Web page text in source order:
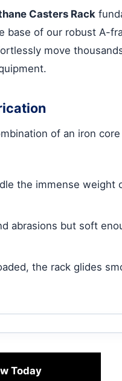
Casters Rack
of our robust A-
move
of an iron
the immense weight
abrasions but soft
the rack glides
Today